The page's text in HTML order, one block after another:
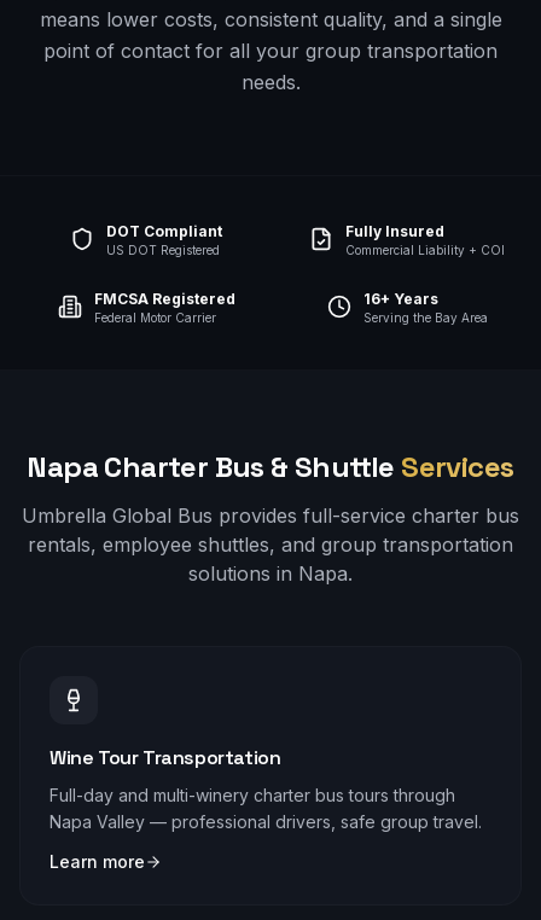
means lower costs, consistent quality, and a single
point of contact for all your group transportation
needs.
DOT Compliant
US DOT Registered
Fully Insured
Commercial Liability + COI
FMCSA Registered
Federal Motor Carrier
16+ Years
Serving the Bay Area
NapaCharter Bus & Shuttle Services
Umbrella Global Bus provides full-service charter bus
rentals, employee shuttles, and group transportation
solutions in Napa.
Wine Tour Transportation
Full-day and multi-winery charter bus tours through
Napa Valley — professional drivers, safe group travel.
Learn more